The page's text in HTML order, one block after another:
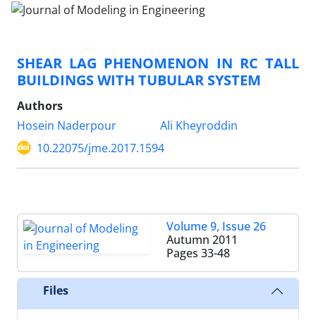
SHEAR LAG PHENOMENON IN RC TALL
BUILDINGS WITH TUBULAR SYSTEM
Authors
Hosein Naderpour
Ali Kheyroddin
10.22075/jme.2017.1594
Volume 9, Issue 26
Autumn 2011
Pages 33-48
Files